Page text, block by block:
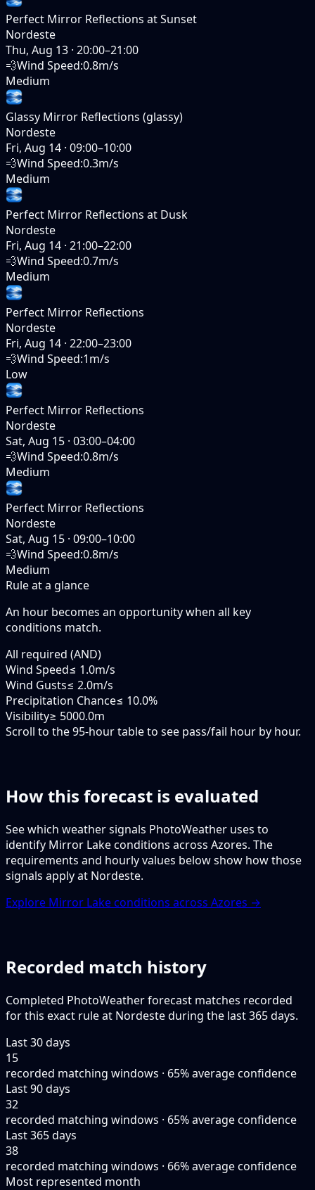
Perfect Mirror Reflections at Sunset
Nordeste
Thu, Aug 13 · 20:00–21:00
💨Wind Speed:0.8m/s
Medium
Glassy Mirror Reflections (glassy)
Nordeste
Fri, Aug 14 · 09:00–10:00
💨Wind Speed:0.3m/s
Medium
Perfect Mirror Reflections at Dusk
Nordeste
Fri, Aug 14 · 21:00–22:00
💨Wind Speed:0.7m/s
Medium
Perfect Mirror Reflections
Nordeste
Fri, Aug 14 · 22:00–23:00
💨Wind Speed:1m/s
Low
Perfect Mirror Reflections
Nordeste
Sat, Aug 15 · 03:00–04:00
💨Wind Speed:0.8m/s
Medium
Perfect Mirror Reflections
Nordeste
Sat, Aug 15 · 09:00–10:00
💨Wind Speed:0.8m/s
Medium
Rule at a glance
An hour becomes an opportunity when all key
conditions match.
All required (AND)
Wind Speed≤ 1.0m/s
Wind Gusts≤ 2.0m/s
Precipitation Chance≤ 10.0%
Visibility≥ 5000.0m
Scroll to the 95-hour table to see pass/fail hour by hour.
How this forecast is evaluated
See which weather signals PhotoWeather uses to
identify Mirror Lake conditions across Azores. The
requirements and hourly values below show how those
signals apply at Nordeste.
Explore Mirror Lake conditions across Azores →
Recorded match history
Completed PhotoWeather forecast matches recorded
for this exact rule at Nordeste during the last 365 days.
Last 30 days
15
recorded matching windows · 65% average confidence
Last 90 days
32
recorded matching windows · 65% average confidence
Last 365 days
38
recorded matching windows · 66% average confidence
Most represented month